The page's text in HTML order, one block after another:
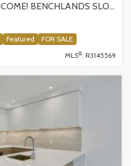
WHISTLER DREAM, $60K INCOME! BENCHLANDS SLOPESIDE CONDO, WHISTLER
Featured
FOR SALE
MLS®: R3145569